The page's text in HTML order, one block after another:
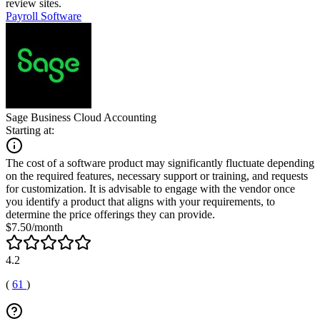
review sites.
Payroll Software
Sage Business Cloud Accounting
Starting at:
The cost of a software product may significantly fluctuate depending
on the required features, necessary support or training, and requests
for customization. It is advisable to engage with the vendor once
you identify a product that aligns with your requirements, to
determine the price offerings they can provide.
$7.50/month
4.2
( 61 )